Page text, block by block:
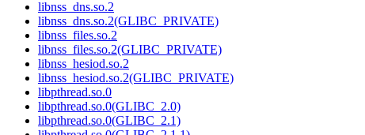
libnss_dns.so.2
libnss_dns.so.2(GLIBC_PRIVATE)
libnss_files.so.2
libnss_files.so.2(GLIBC_PRIVATE)
libnss_hesiod.so.2
libnss_hesiod.so.2(GLIBC_PRIVATE)
libpthread.so.0
libpthread.so.0(GLIBC_2.0)
libpthread.so.0(GLIBC_2.1)